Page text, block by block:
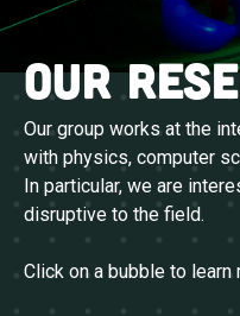
Our
Our group works at the
with physics, computer
In particular, we are
disruptive to the field.
Click on a bubble to learn